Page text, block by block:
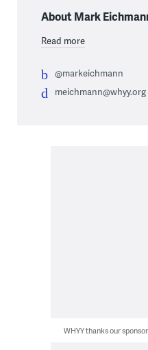
About Mark
Read more
@markeichmann
meichmann@whyy.org
WHYY thanks our